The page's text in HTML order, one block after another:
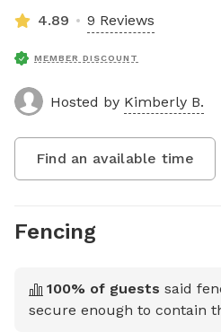
4.89 9 Reviews
MEMBER DISCOUNT
Hosted by Kimberly B.
Find an available time
Fencing
100% of guests said
secure enough to contain